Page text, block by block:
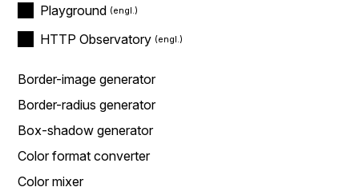
Playground
HTTP Observatory
Border-image generator
Border-radius generator
Box-shadow generator
Color format converter
Color mixer